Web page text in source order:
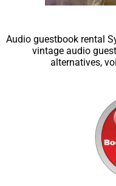
Audio guestbook rental
vintage audio
alternatives,